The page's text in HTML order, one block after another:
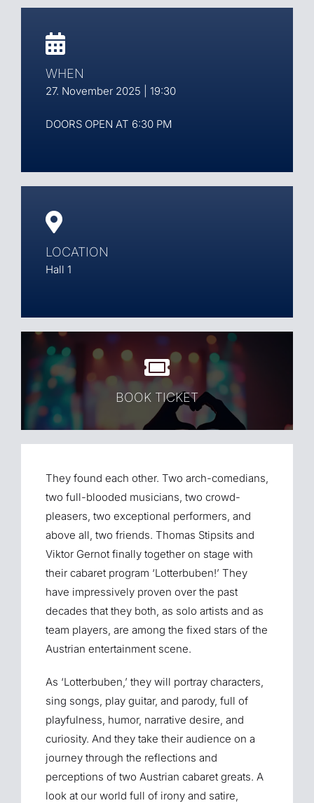
WHEN
27. November 2025 | 19:30
DOORS OPEN AT 6:30 PM
LOCATION
Hall 1
BOOK TICKET
They found each other. Two arch-comedians,
two full-blooded musicians, two crowd-
pleasers, two exceptional performers, and
above all, two friends. Thomas Stipsits and
Viktor Gernot finally together on stage with
their cabaret program ‘Lotterbuben!’ They
have impressively proven over the past
decades that they both, as solo artists and as
team players, are among the fixed stars of the
Austrian entertainment scene.
As ‘Lotterbuben,’ they will portray characters,
sing songs, play guitar, and parody, full of
playfulness, humor, narrative desire, and
curiosity. And they take their audience on a
journey through the reflections and
perceptions of two Austrian cabaret greats. A
look at our world full of irony and satire,